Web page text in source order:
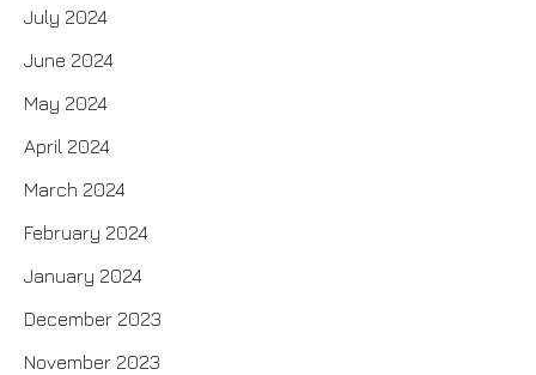
July 2024
June 2024
May 2024
April 2024
March 2024
February 2024
January 2024
December 2023
November 2023